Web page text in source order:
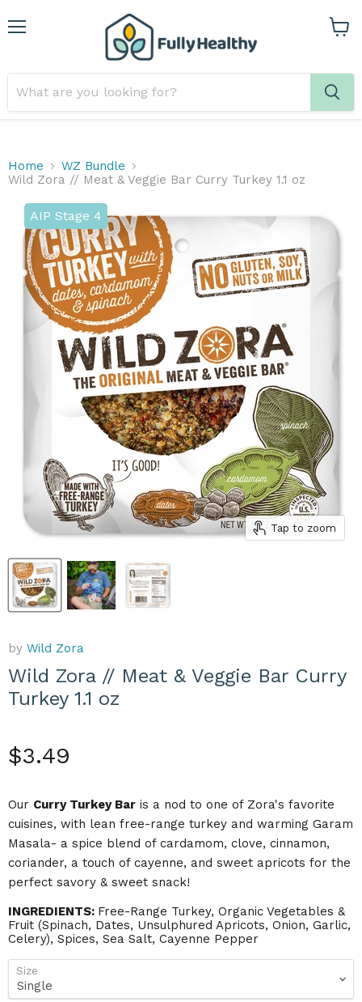
Home
WZ Bundle
Wild Zora // Meat & Veggie Bar Curry Turkey 1.1 oz
Tap to zoom
AIP Stage 4
by Wild Zora
Wild Zora // Meat & Veggie Bar Curry
Turkey 1.1 oz
Current price
$3.49
Our Curry Turkey Bar is a nod to one of Zora's favorite
cuisines, with lean free-range turkey and warming Garam
Masala- a spice blend of cardamom, clove, cinnamon,
coriander, a touch of cayenne, and sweet apricots for the
perfect savory & sweet snack!
INGREDIENTS: Free-Range Turkey, Organic Vegetables &
Fruit (Spinach, Dates, Unsulphured Apricots, Onion, Garlic,
Celery), Spices, Sea Salt, Cayenne Pepper
Size